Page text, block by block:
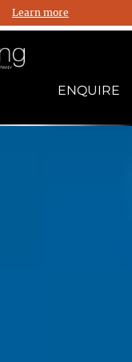
Learn more
ENQUIRE